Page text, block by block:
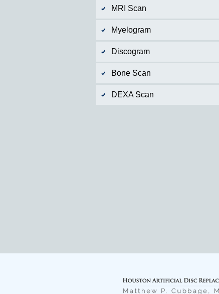
MRI Scan
Myelogram
Discogram
Bone Scan
DEXA Scan